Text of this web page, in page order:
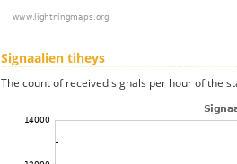
Signaalien tiheys
The count of received signals per hour of the